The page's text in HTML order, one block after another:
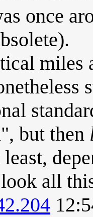
once
miles
but then
all